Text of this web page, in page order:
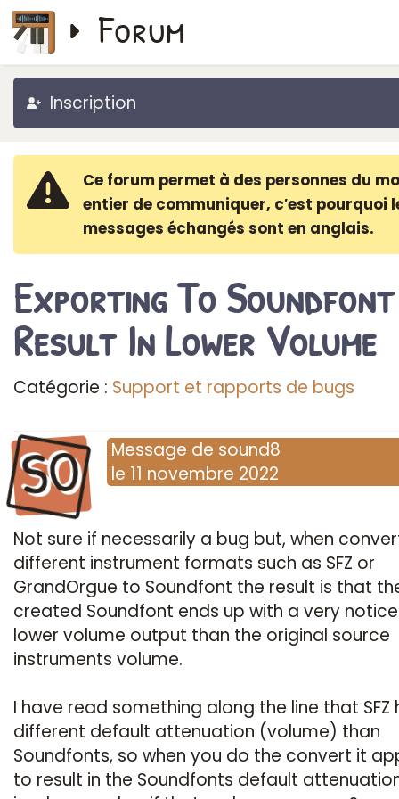
Forum
Inscription
Ce forum permet à des personnes du
entier de communiquer, c′est pourquoi
messages échangés sont en anglais.
Exporting To Soundfont
Result In Lower Volume
Catégorie : Support et rapports de bugs
SO Message de sound8
le 11 novembre 2022
Not sure if necessarily a bug but, when
different instrument formats such as SFZ or
GrandOrgue to Soundfont the result is that
created Soundfont ends up with a very
lower volume output than the original source
instruments volume.
I have read something along the line that SFZ
different default attenuation (volume) than
Soundfonts, so when you do the convert it
to result in the Soundfonts default